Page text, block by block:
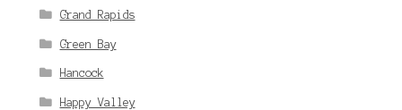
Grand Rapids
Green Bay
Hancock
Happy Valley